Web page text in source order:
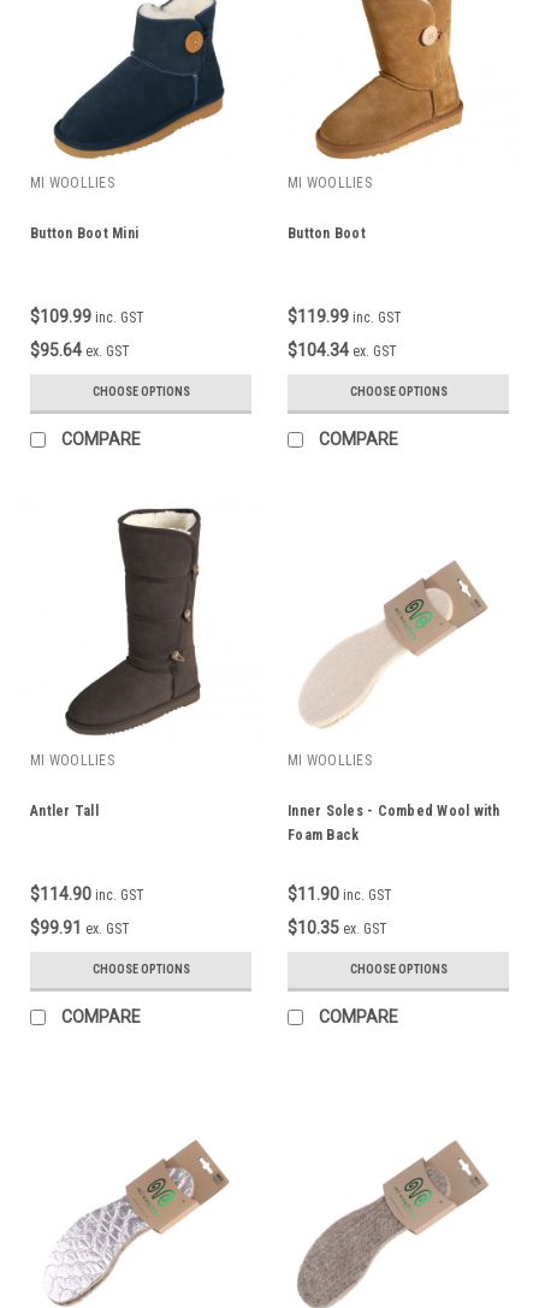
MI WOOLLIES
Button Boot Mini
$109.99 inc. GST
$95.64 ex. GST
CHOOSE OPTIONS
COMPARE
MI WOOLLIES
Button Boot
$119.99 inc. GST
$104.34 ex. GST
CHOOSE OPTIONS
COMPARE
MI WOOLLIES
Antler Tall
$114.90 inc. GST
$99.91 ex. GST
CHOOSE OPTIONS
COMPARE
MI WOOLLIES
Inner Soles - Combed Wool with
Foam Back
$11.90 inc. GST
$10.35 ex. GST
CHOOSE OPTIONS
COMPARE